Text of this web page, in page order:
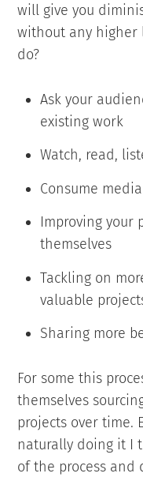
will give you
without any higher
do?
Ask your
existing work
Watch, read,
Consume
Improving your
themselves
Tackling on
valuable
Sharing more
For some this
themselves
projects over time.
naturally doing it I
of the process and